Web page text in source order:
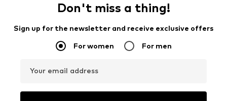
Don't miss a thing!
Sign up for the newsletter and receive exclusive offers
For women For men
Your email address